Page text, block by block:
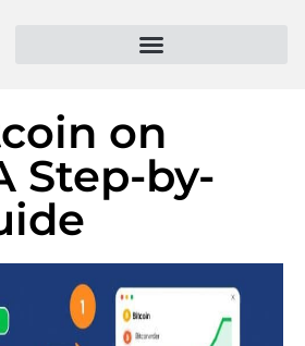
on
Step-by-